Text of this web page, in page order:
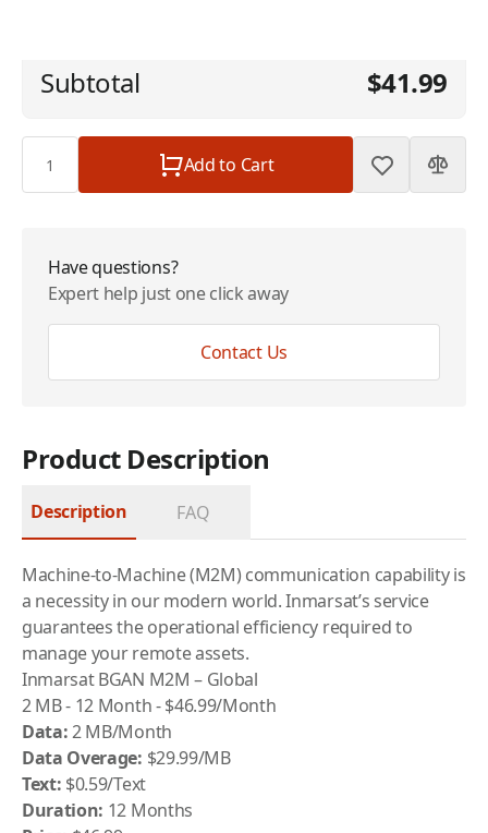
Subtotal $41.99
Add to Cart
Have questions?
Expert help just one click away
Contact Us
Product Description
Description FAQ
Machine-to-Machine (M2M) communication capability is
a necessity in our modern world. Inmarsat’s service
guarantees the operational efficiency required to
manage your remote assets.
Inmarsat BGAN M2M – Global
2 MB - 12 Month - $46.99/Month
Data:2 MB/Month
Data Overage: $29.99/MB
Text: $0.59/Text
Duration: 12 Months